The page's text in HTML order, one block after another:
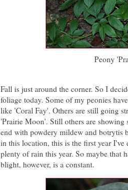
Peony
Fall is just around the corner. So I
foliage today. Some of my peonies
like 'Coral Fay'. Others are still going
'Prairie Moon'. Still others are showing
end with powdery mildew and botrytis
in this location, this is the first year
plenty of rain this year. So maybe that
blight, however, is a constant.